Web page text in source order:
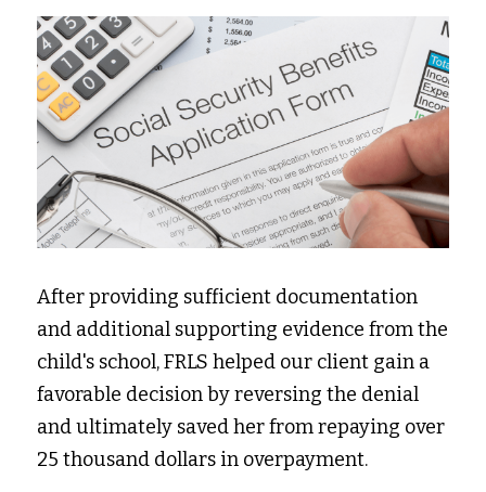
After providing sufficient documentation
and additional supporting evidence from the
child's school, FRLS helped our client gain a
favorable decision by reversing the denial
and ultimately saved her from repaying over
25 thousand dollars in overpayment.